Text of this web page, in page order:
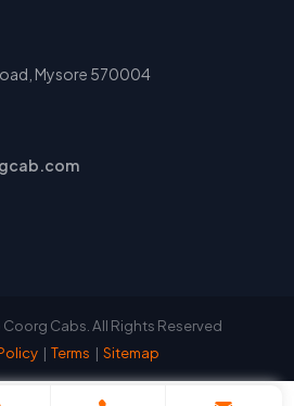
Mysore 570004
Cabs. All Rights Reserved
| Terms | Sitemap